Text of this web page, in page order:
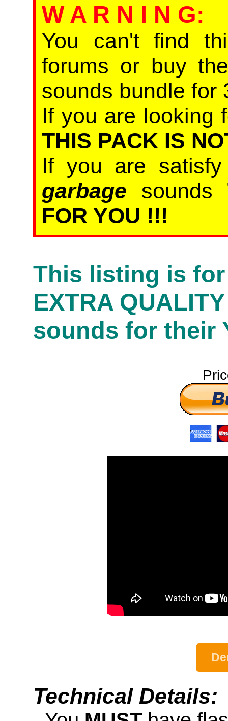
W A R N I N G:
You can't find
forums or buy
sounds bundle for
If you are looking
THIS PACK IS
If you are
garbage sounds
FOR YOU !!!
This listing is
EXTRA
sounds for their
Technical Details: